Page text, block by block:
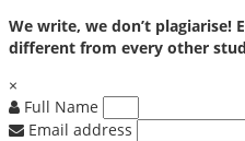
We write, we don’t
different from every other
×
Full Name
Email address